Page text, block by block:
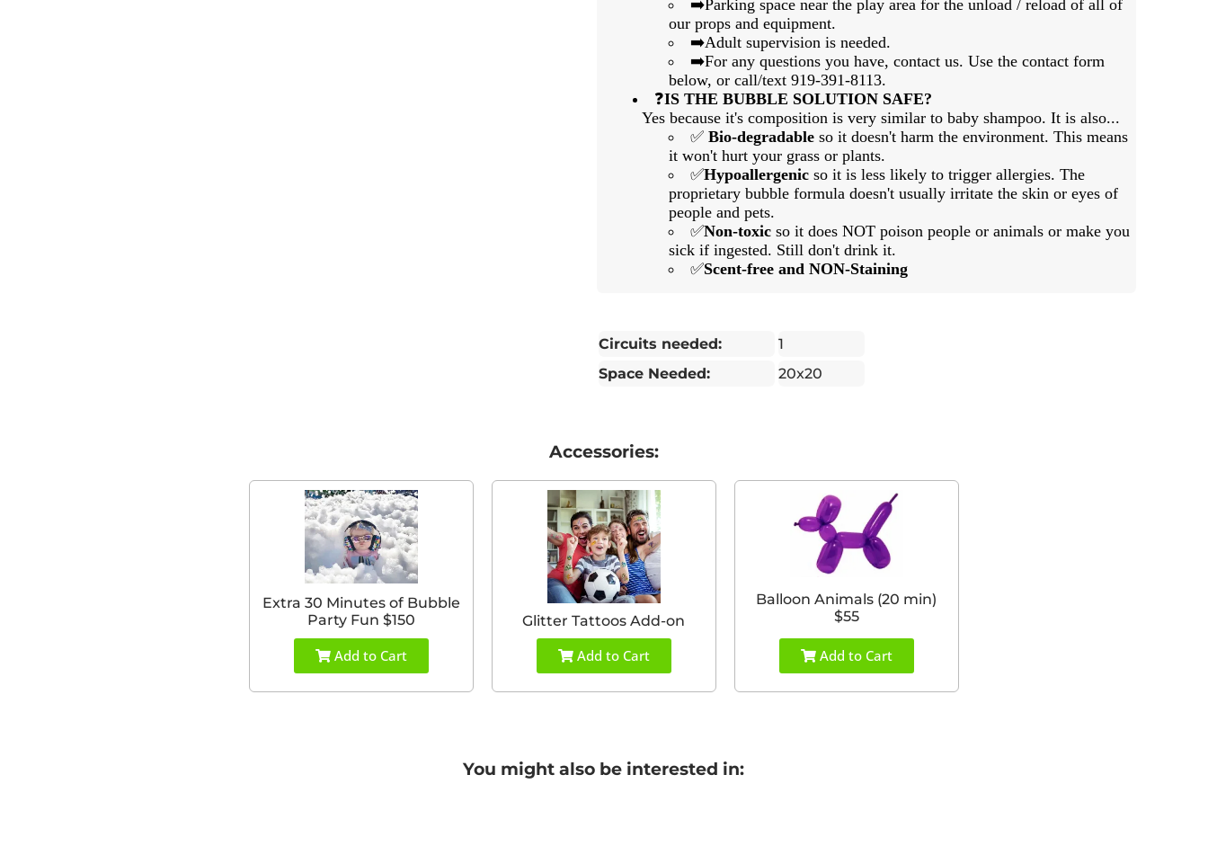
➡️Parking space near the play area for the unload / reload of all of
our props and equipment.
➡️Adult supervision is needed.
➡️For any questions you have, contact us. Use the contact form
below, or call/text 919-391-8113.
❓IS THE BUBBLE SOLUTION SAFE?
Yes because it's composition is very similar to baby shampoo. It is also...
✅Bio-degradable so it doesn't harm the environment. This means
it won't hurt your grass or plants.
✅Hypoallergenicso it is less likely to trigger allergies. The
proprietary bubble formula doesn't usually irritate the skin or eyes of
people and pets.
✅Non-toxic so it does NOT poison people or animals or make you
sick if ingested. Still don't drink it.
✅Scent-free and NON-Staining
Circuits needed:
1
Space Needed:
20x20
Accessories:
Extra 30 Minutes of Bubble
Party Fun $150
Add to Cart
Glitter Tattoos Add-on
Add to Cart
Balloon Animals (20 min)
$55
Add to Cart
You might also be interested in: